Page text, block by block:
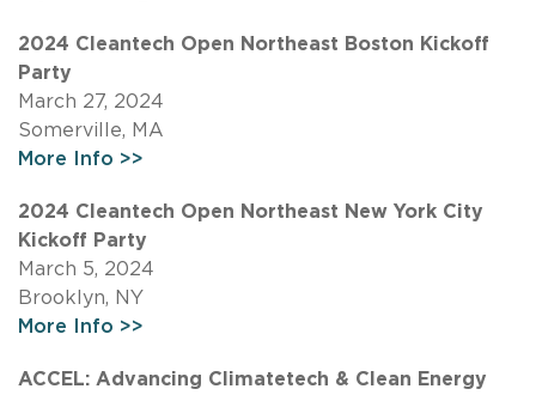
2024 Cleantech Open Northeast Boston Kickoff
Party
March 27, 2024
Somerville, MA
More Info >>
2024 Cleantech Open Northeast New York City
Kickoff Party
March 5, 2024
Brooklyn, NY
More Info >>
ACCEL: Advancing Climatetech & Clean Energy